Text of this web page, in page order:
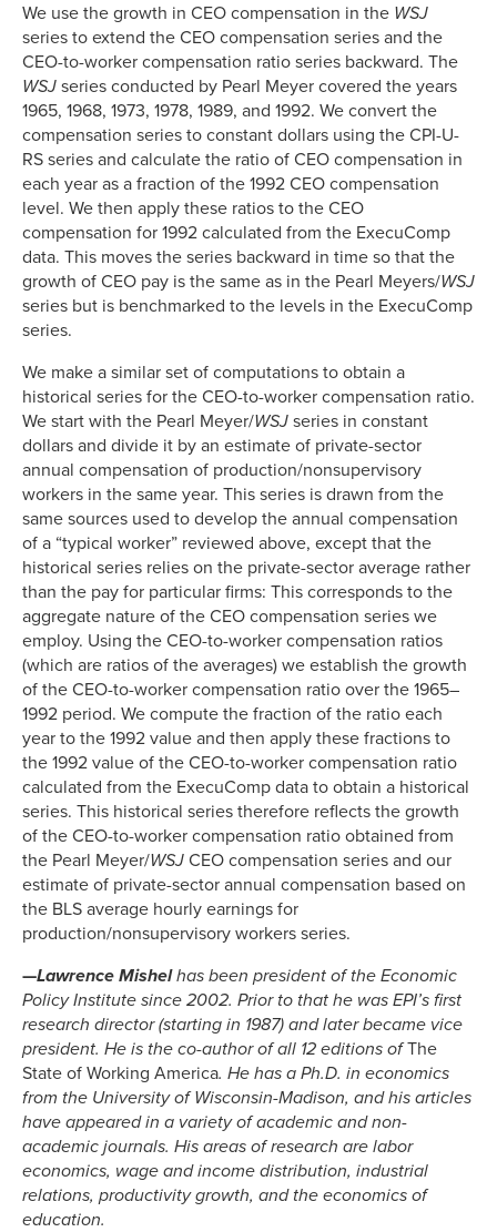
We use the growth in CEO compensation in the WSJ
series to extend the CEO compensation series and the
CEO-to-worker compensation ratio series backward. The
WSJ series conducted by Pearl Meyer covered the years
1965, 1968, 1973, 1978, 1989, and 1992. We convert the
compensation series to constant dollars using the CPI-U-
RS series and calculate the ratio of CEO compensation in
each year as a fraction of the 1992 CEO compensation
level. We then apply these ratios to the CEO
compensation for 1992 calculated from the ExecuComp
data. This moves the series backward in time so that the
growth of CEO pay is the same as in the Pearl Meyers/WSJ
series but is benchmarked to the levels in the ExecuComp
series.
We make a similar set of computations to obtain a
historical series for the CEO-to-worker compensation ratio.
We start with the Pearl Meyer/WSJ series in constant
dollars and divide it by an estimate of private-sector
annual compensation of production/nonsupervisory
workers in the same year. This series is drawn from the
same sources used to develop the annual compensation
of a “typical worker” reviewed above, except that the
historical series relies on the private-sector average rather
than the pay for particular firms: This corresponds to the
aggregate nature of the CEO compensation series we
employ. Using the CEO-to-worker compensation ratios
(which are ratios of the averages) we establish the growth
of the CEO-to-worker compensation ratio over the 1965–
1992 period. We compute the fraction of the ratio each
year to the 1992 value and then apply these fractions to
the 1992 value of the CEO-to-worker compensation ratio
calculated from the ExecuComp data to obtain a historical
series. This historical series therefore reflects the growth
of the CEO-to-worker compensation ratio obtained from
the Pearl Meyer/WSJ CEO compensation series and our
estimate of private-sector annual compensation based on
the BLS average hourly earnings for
production/nonsupervisory workers series.
—Lawrence Mishelhas been president of the Economic
Policy Institute since 2002. Prior to that he was EPI’s first
research director (starting in 1987) and later became vice
president. He is the co-author of all 12 editions ofThe
State of Working America. He has a Ph.D. in economics
from the University of Wisconsin-Madison, and his articles
have appeared in a variety of academic and non-
academic journals. His areas of research are labor
economics, wage and income distribution, industrial
relations, productivity growth, and the economics of
education.